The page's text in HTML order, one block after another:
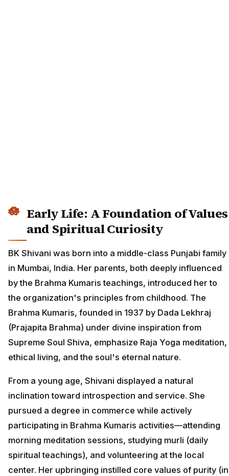
Early Life: A Foundation of Values
and Spiritual Curiosity
BK Shivani was born into a middle-class Punjabi family
in Mumbai, India. Her parents, both deeply influenced
by the Brahma Kumaris teachings, introduced her to
the organization's principles from childhood. The
Brahma Kumaris, founded in 1937 by Dada Lekhraj
(Prajapita Brahma) under divine inspiration from
Supreme Soul Shiva, emphasize Raja Yoga meditation,
ethical living, and the soul's eternal nature.
From a young age, Shivani displayed a natural
inclination toward introspection and service. She
pursued a degree in commerce while actively
participating in Brahma Kumaris activities—attending
morning meditation sessions, studying murli (daily
spiritual teachings), and volunteering at the local
center. Her upbringing instilled core values of purity (in